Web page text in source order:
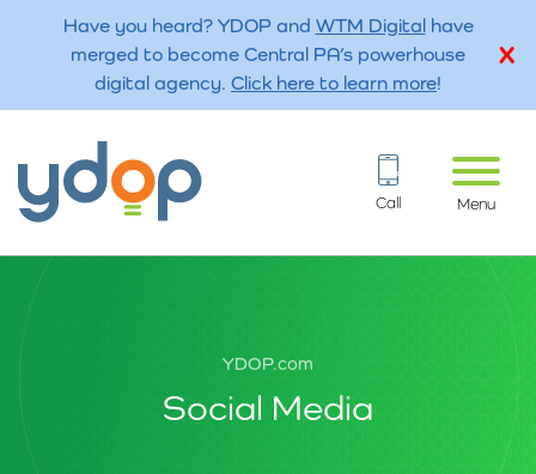
Have you heard? YDOP and WTM Digitalhave
merged to become Central PA’s powerhouse
digital agency. Click here to learn more!
Call Menu
YDOP.com
Social Media